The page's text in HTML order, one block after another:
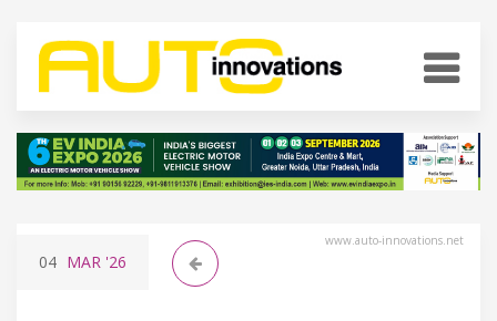
www.auto-innovations.net
04 MAR '26